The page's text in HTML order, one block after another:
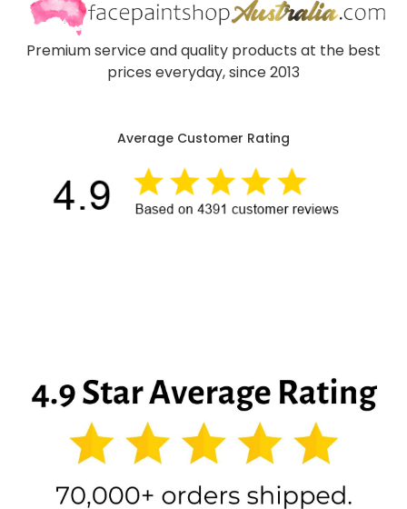
Premium service and quality products at the best
prices everyday, since 2013
Average Customer Rating